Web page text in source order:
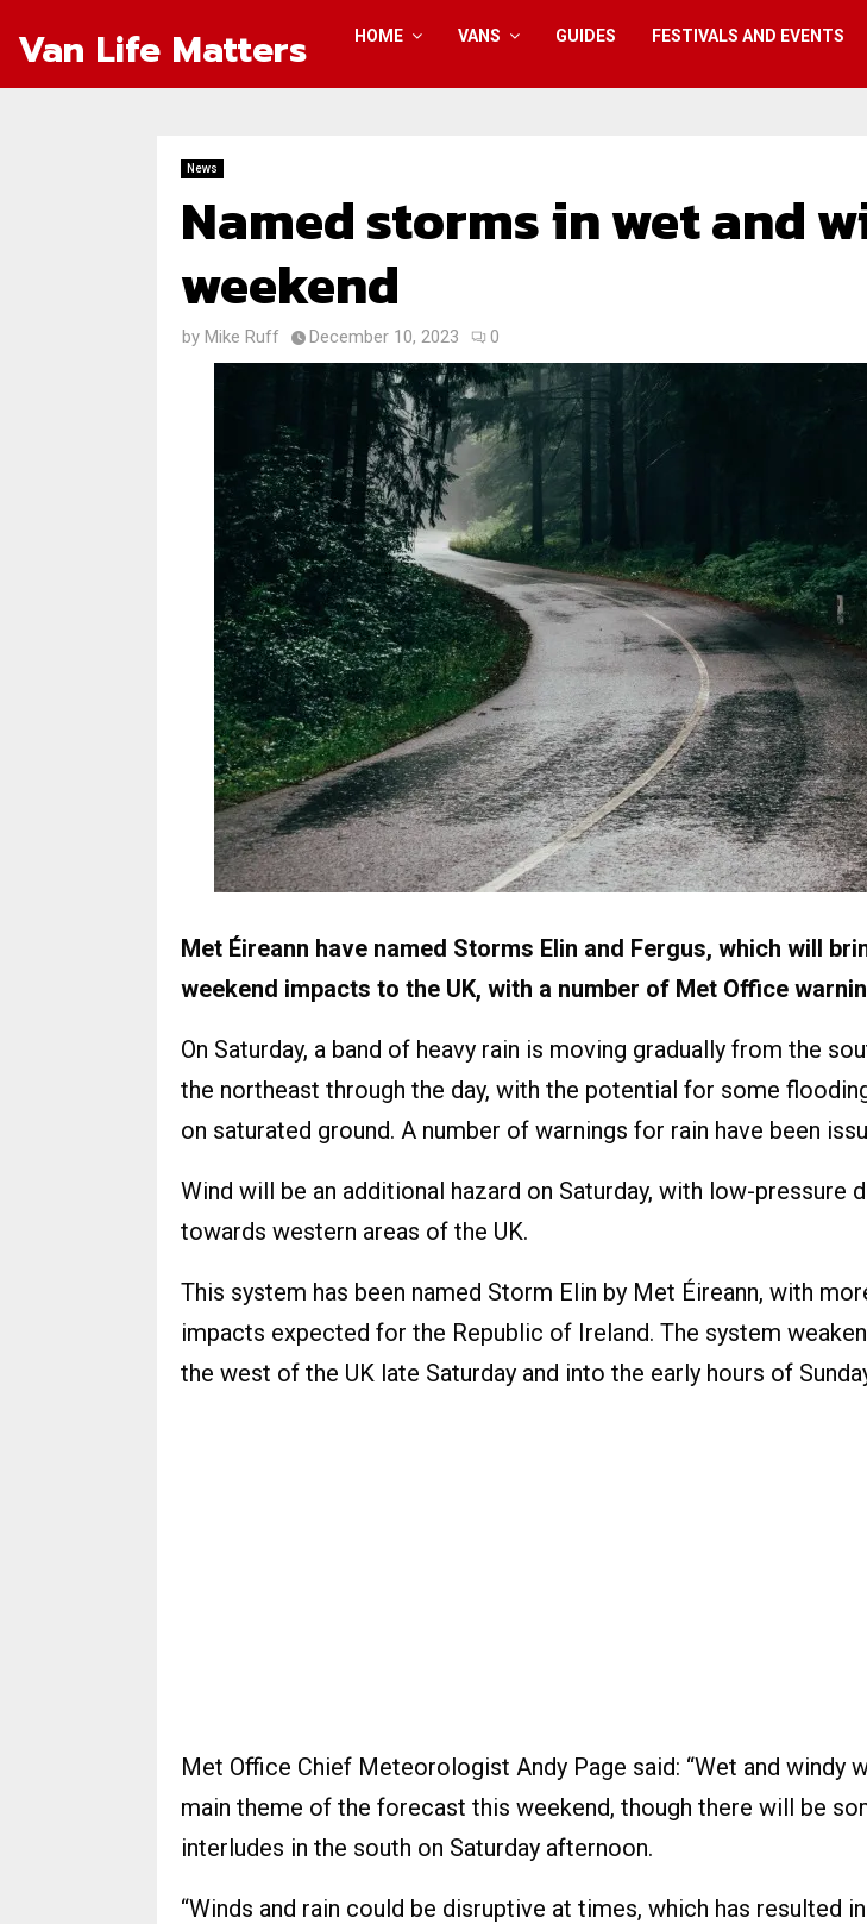
Van Life Matters HOME VANS GUIDES FESTIVALS AND EVENTS
News
Named storms in wet and
weekend
by Mike Ruff December 10, 2023 0
Met Éireann have named Storms Elin and Fergus, which will
weekend impacts to the UK, with a number of Met Office
On Saturday, a band of heavy rain is moving gradually from the
the northeast through the day, with the potential for some
on saturated ground. A number of warnings for rain have been
Wind will be an additional hazard on Saturday, with low-pressure
towards western areas of the UK.
This system has been named Storm Elin by Met Éireann, with
impacts expected for the Republic of Ireland. The system
the west of the UK late Saturday and into the early hours of
Met Office Chief Meteorologist Andy Page said: “Wet and windy
main theme of the forecast this weekend, though there will be
interludes in the south on Saturday afternoon.
“Winds and rain could be disruptive at times, which has resulted